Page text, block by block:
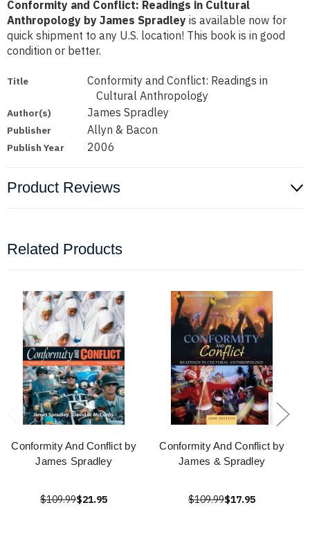
Conformity and Conflict: Readings in Cultural
Anthropology by James Spradley is available now for
quick shipment to any U.S. location! This book is in good
condition or better.
Title
Conformity and Conflict: Readings in
Cultural Anthropology
Author(s) James Spradley
Publisher Allyn & Bacon
Publish Year 2006
Product Reviews
Related Products
Conformity And Conflict by
James Spradley
$109.99$21.95
Conformity And Conflict by
James & Spradley
$109.99$17.95